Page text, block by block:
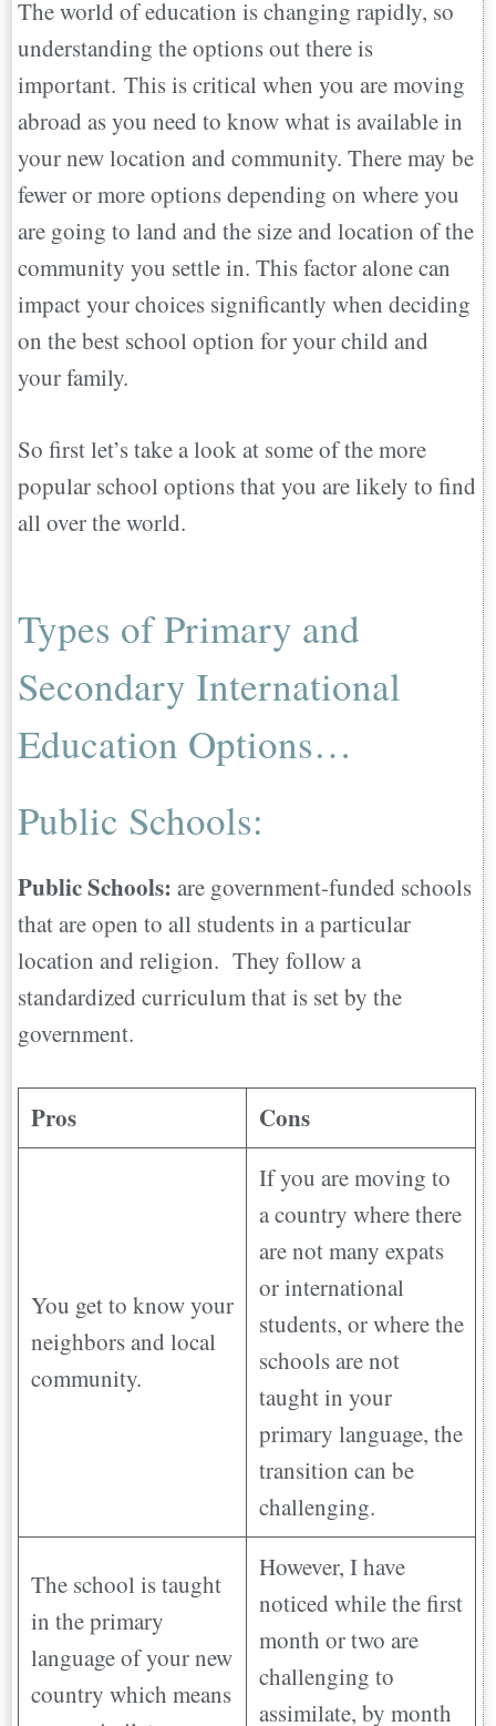
International Schools:
Charter Schools:
Montessori and Waldorf Schools:
Special Needs Schools
Religious Schools
Boarding Schools
Home Schools
On-Line Schools
World Schooling
Alternative Schools
Things to Consider When Picking a New
A Few Things to Remember when
choosing a school abroad for your child…
Finally…
The world of education is changing rapidly, so
understanding the options out there is
important. This is critical when you are moving
abroad as you need to know what is available in
your new location and community. There may be
fewer or more options depending on where you
are going to land and the size and location of the
community you settle in. This factor alone can
impact your choices significantly when deciding
on the best school option for your child and
your family.
So first let’s take a look at some of the more
popular school options that you are likely to find
all over the world.
Types of Primary and
Secondary International
Education Options…
Public Schools:
Public Schools:are government-funded schools
that are open to all students in a particular
location and religion. They follow a
standardized curriculum that is set by the
government.
Pros Cons
You get to know your
neighbors and local
community.
If you are moving to
a country where there
are not many expats
or international
students, or where the
schools are not
taught in your
primary language, the
transition can be
challenging.
The school is taught
in the primary
language of your new
country which means
However, I have
noticed while the first
month or two are
challenging to
assimilate, by month